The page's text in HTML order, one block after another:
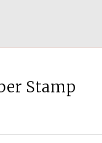
Stamp